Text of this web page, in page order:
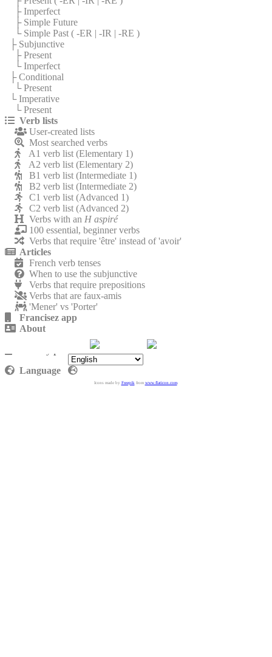
├ Imperfect
├ Simple Future
└ Simple Past ( -ER | -IR | -RE )
├ Subjunctive
├ Present
└ Imperfect
├ Conditional
└ Present
└ Imperative
└ Present
Verb lists
User-created lists
Most searched verbs
A1 verb list (Elementary 1)
A2 verb list (Elementary 2)
B1 verb list (Intermediate 1)
B2 verb list (Intermediate 2)
C1 verb list (Advanced 1)
C2 verb list (Advanced 2)
Verbs with an H aspiré
100 essential, beginner verbs
Verbs that require 'être' instead of 'avoir'
Articles
French verb tenses
When to use the subjunctive
Verbs that require prepositions
Verbs that are faux-amis
'Mener' vs 'Porter'
Francisez app
About
Language
Icons made by Freepikfrom www.flaticon.com.